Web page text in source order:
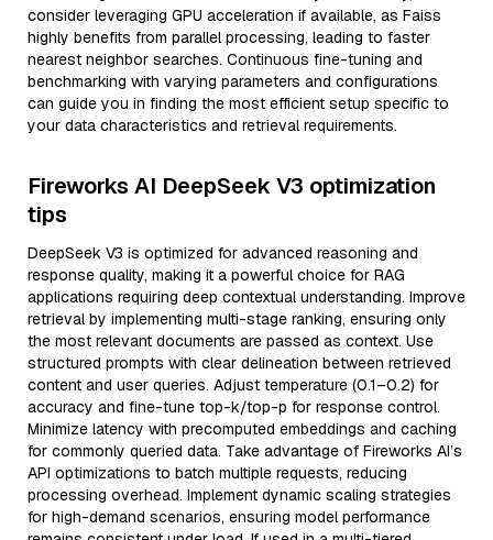
consider leveraging GPU acceleration if available, as Faiss
highly benefits from parallel processing, leading to faster
nearest neighbor searches. Continuous fine-tuning and
benchmarking with varying parameters and configurations
can guide you in finding the most efficient setup specific to
your data characteristics and retrieval requirements.
Fireworks AI DeepSeek V3 optimization
tips
DeepSeek V3 is optimized for advanced reasoning and
response quality, making it a powerful choice for RAG
applications requiring deep contextual understanding. Improve
retrieval by implementing multi-stage ranking, ensuring only
the most relevant documents are passed as context. Use
structured prompts with clear delineation between retrieved
content and user queries. Adjust temperature (0.1–0.2) for
accuracy and fine-tune top-k/top-p for response control.
Minimize latency with precomputed embeddings and caching
for commonly queried data. Take advantage of Fireworks AI’s
API optimizations to batch multiple requests, reducing
processing overhead. Implement dynamic scaling strategies
for high-demand scenarios, ensuring model performance